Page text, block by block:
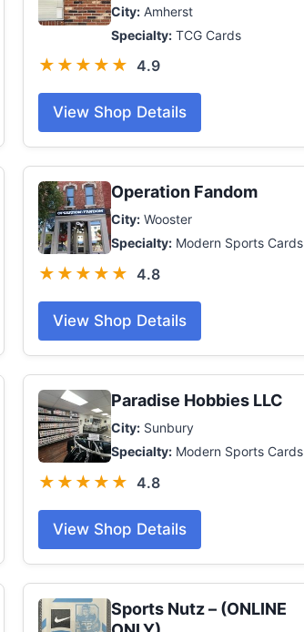
City: Amherst
Specialty: TCG Cards
★★★★★ 4.9
View Shop Details
Operation Fandom
City: Wooster
Specialty: Modern Sports Cards
★★★★★ 4.8
View Shop Details
Paradise Hobbies LLC
City: Sunbury
Specialty: Modern Sports Cards
★★★★★ 4.8
View Shop Details
Sports Nutz – (ONLINE